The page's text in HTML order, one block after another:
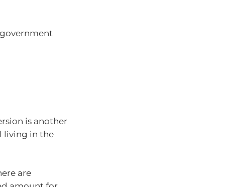
is another
living in the
are